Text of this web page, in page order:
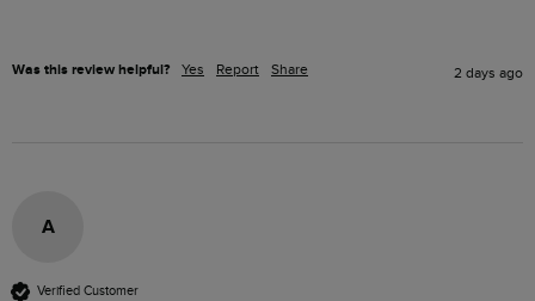
Was this review helpful? Yes Report Share 2 days ago
A
Verified Customer